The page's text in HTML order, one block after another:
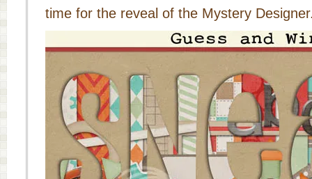
time for the reveal of the Mystery